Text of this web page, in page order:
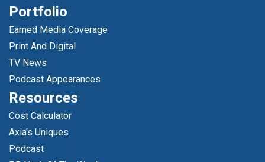
Portfolio
Earned Media Coverage
Print And Digital
TV News
Podcast Appearances
Resources
Cost Calculator
Axia's Uniques
Podcast